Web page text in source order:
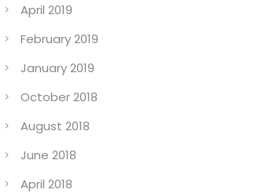
April 2019
February 2019
January 2019
October 2018
August 2018
June 2018
April 2018